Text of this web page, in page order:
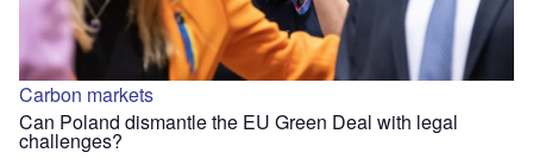
Carbon markets
Can Poland dismantle the EU Green Deal with legal
challenges?